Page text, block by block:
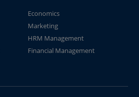
Economics
Marketing
HRM Management
Financial Management